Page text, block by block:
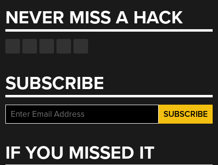
NEVER MISS A HACK
SUBSCRIBE
IF YOU MISSED IT